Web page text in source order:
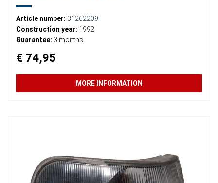
Article number: 31262209
Construction year: 1992
Guarantee: 3 months
€ 74,95
MORE INFORMATION